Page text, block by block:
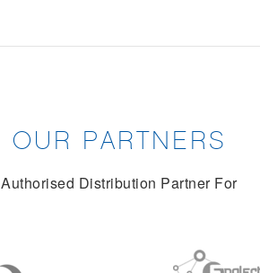
OUR PARTNERS
Authorised Distribution Partner For